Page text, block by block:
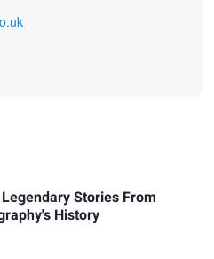
Stories From
History